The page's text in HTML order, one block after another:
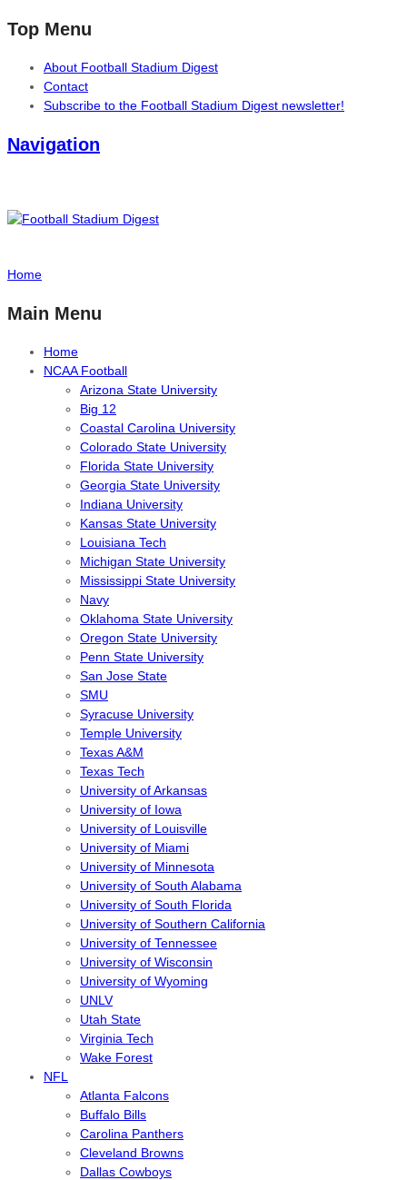
Top Menu
About Football Stadium Digest
Contact
Subscribe to the Football Stadium Digest newsletter!
Navigation
Home
Main Menu
Home
NCAA Football
Arizona State University
Big 12
Coastal Carolina University
Colorado State University
Florida State University
Georgia State University
Indiana University
Kansas State University
Louisiana Tech
Michigan State University
Mississippi State University
Navy
Oklahoma State University
Oregon State University
Penn State University
San Jose State
SMU
Syracuse University
Temple University
Texas A&M
Texas Tech
University of Arkansas
University of Iowa
University of Louisville
University of Miami
University of Minnesota
University of South Alabama
University of South Florida
University of Southern California
University of Tennessee
University of Wisconsin
University of Wyoming
UNLV
Utah State
Virginia Tech
Wake Forest
NFL
Atlanta Falcons
Buffalo Bills
Carolina Panthers
Cleveland Browns
Dallas Cowboys